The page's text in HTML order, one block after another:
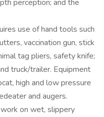
perception; and the
use of hand tools such
vaccination gun, stick
tag pliers, safety knife;
truck/trailer. Equipment
high and low pressure
and augers.
on wet, slippery